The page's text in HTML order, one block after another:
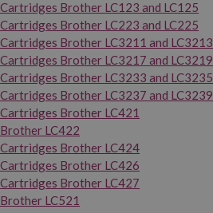
Cartridges Brother LC123 and LC125
Cartridges Brother LC223 and LC225
Cartridges Brother LC3211 and LC3213
Cartridges Brother LC3217 and LC3219
Cartridges Brother LC3233 and LC3235
Cartridges Brother LC3237 and LC3239
Cartridges Brother LC421
Brother LC422
Cartridges Brother LC424
Cartridges Brother LC426
Cartridges Brother LC427
Brother LC521